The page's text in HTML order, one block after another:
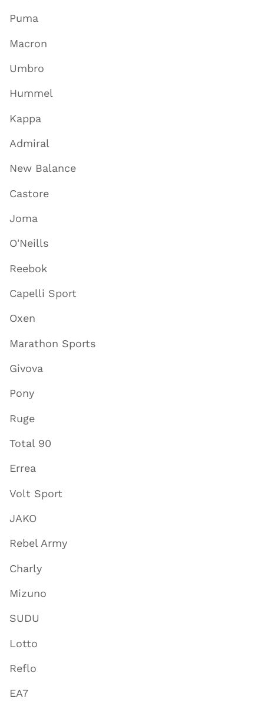
Puma
Macron
Umbro
Hummel
Kappa
Admiral
New Balance
Castore
Joma
O'Neills
Reebok
Capelli Sport
Oxen
Marathon Sports
Givova
Pony
Ruge
Total 90
Errea
Volt Sport
JAKO
Rebel Army
Charly
Mizuno
SUDU
Lotto
Reflo
EA7